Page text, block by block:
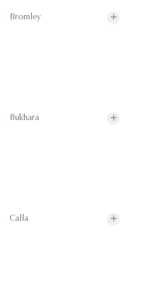
Bromley
Bukhara
Calla